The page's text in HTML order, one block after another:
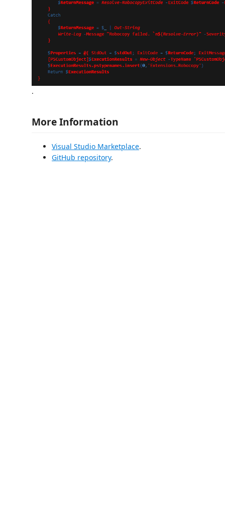
.
More Information
Visual Studio Marketplace.
GitHub repository.